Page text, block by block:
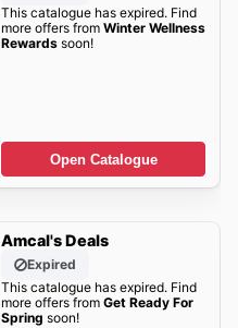
This catalogue has expired. Find
more offers from Winter Wellness
Rewardssoon!
Open Catalogue
Amcal's Deals
Expired
This catalogue has expired. Find
more offers from Get Ready For
Spring soon!